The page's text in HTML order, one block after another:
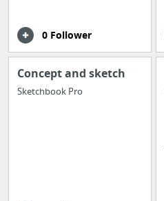
0 Follower
Concept and sketch
Sketchbook Pro